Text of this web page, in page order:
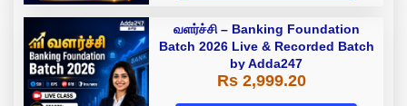
வளர்ச்சி – Banking Foundation
Batch 2026 Live & Recorded Batch
by Adda247
Rs 2,999.20